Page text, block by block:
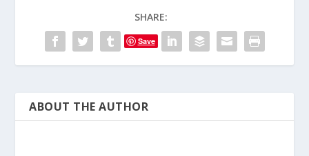
SHARE:
Save
ABOUT THE AUTHOR